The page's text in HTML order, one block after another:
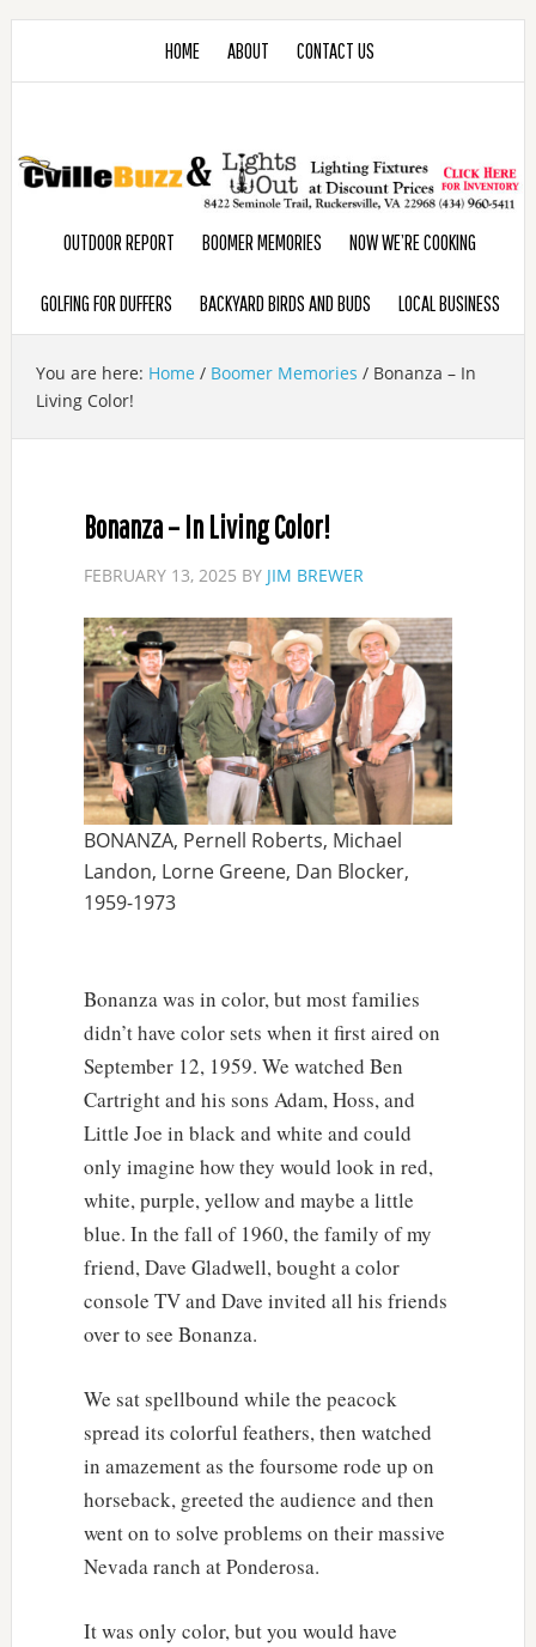
HOME ABOUT CONTACT US
OUTDOOR REPORT BOOMER MEMORIES NOW WE’RE COOKING
GOLFING FOR DUFFERS BACKYARD BIRDS AND BUDS LOCAL BUSINESS
You are here: Home / Boomer Memories /Bonanza – In
Living Color!
Bonanza – In Living Color!
FEBRUARY 13, 2025 BY JIM BREWER
BONANZA, Pernell Roberts, Michael
Landon, Lorne Greene, Dan Blocker,
1959-1973
Bonanza was in color, but most families
didn’t have color sets when it first aired on
September 12, 1959. We watched Ben
Cartright and his sons Adam, Hoss, and
Little Joe in black and white and could
only imagine how they would look in red,
white, purple, yellow and maybe a little
blue. In the fall of 1960, the family of my
friend, Dave Gladwell, bought a color
console TV and Dave invited all his friends
over to see Bonanza.
We sat spellbound while the peacock
spread its colorful feathers, then watched
in amazement as the foursome rode up on
horseback, greeted the audience and then
went on to solve problems on their massive
Nevada ranch at Ponderosa.
It was only color, but you would have